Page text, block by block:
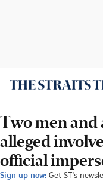
Two men and
alleged
official
Sign up now: Get ST's